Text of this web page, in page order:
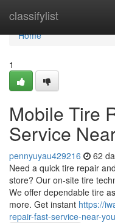
classifylist
Home
Home
1
Mobile Tire
Service
pennyuyau429216 62
Need a quick tire repair
store? Our on-site tire
We offer dependable tire
more. Get instant https://
repair-fast-service-near-